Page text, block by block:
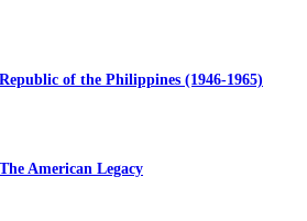
Republic of the Philippines (1946-1965)
The American Legacy